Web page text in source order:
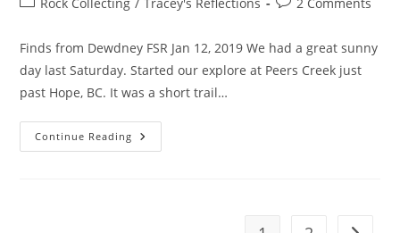
Finds from Dewdney FSR Jan 12, 2019 We had a great sunny
day last Saturday. Started our explore at Peers Creek just
past Hope, BC. It was a short trail…
Continue Reading Rocks